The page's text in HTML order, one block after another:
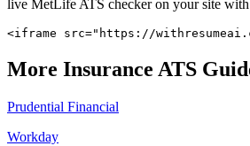
live MetLife ATS checker on your site
<iframe src="https://
More Insurance ATS
Prudential Financial
Workday